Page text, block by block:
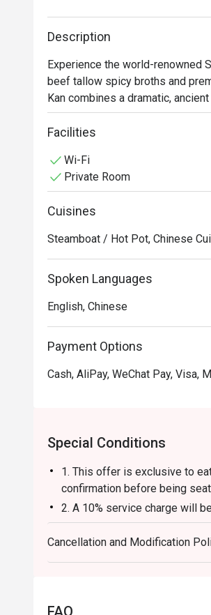
Description
Experience the world-renowned
beef tallow spicy broths and
Kan combines a dramatic,
Facilities
Wi-Fi
Private Room
Cuisines
Steamboat / Hot Pot, Chinese
Spoken Languages
English, Chinese
Payment Options
Cash, AliPay, WeChat Pay, Visa,
Special Conditions
1. This offer is exclusive to
confirmation before being
2. A 10% service charge will
3. The discount is applicable
base, beverages, service
4. This offer cannot be used
6. The contents of this offer
Cancellation and Modification
FAQ